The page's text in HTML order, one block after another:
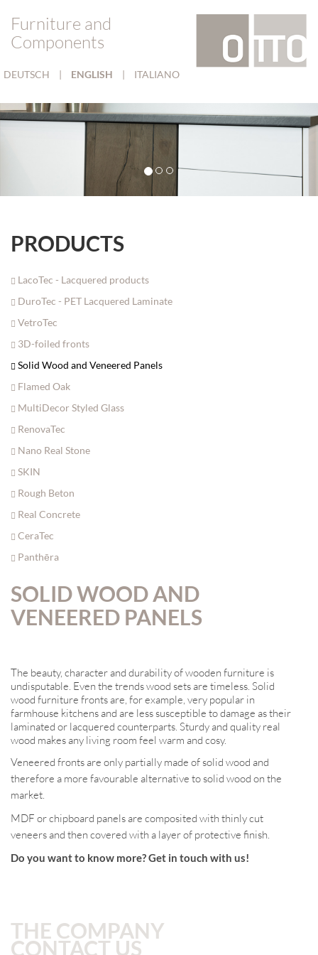
Furniture and
Components
DEUTSCH | ENGLISH | ITALIANO
PRODUCTS
LacoTec - Lacquered products
DuroTec - PET Lacquered Laminate
VetroTec
3D-foiled fronts
Solid Wood and Veneered Panels
Flamed Oak
MultiDecor Styled Glass
RenovaTec
Nano Real Stone
SKIN
Rough Beton
Real Concrete
CeraTec
Panthēra
SOLID WOOD AND
VENEERED PANELS
The beauty, character and durability of wooden furniture is
undisputable. Even the trends wood sets are timeless. Solid
wood furniture fronts are, for example, very popular in
farmhouse kitchens and are less susceptible to damage as their
laminated or lacquered counterparts. Sturdy and quality real
wood makes any living room feel warm and cosy.
Veneered fronts are only partially made of solid wood and
therefore a more favourable alternative to solid wood on the
market.
MDF or chipboard panels are composited with thinly cut
veneers and then covered with a layer of protective finish.
Do you want to know more? Get in touch with us!
THE COMPANY
CONTACT US